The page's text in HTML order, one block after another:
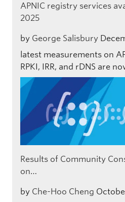
APNIC registry services
2025
by George Salisbury
latest measurements on
RPKI, IRR, and rDNS are
Results of Community
on…
by Che-Hoo Cheng